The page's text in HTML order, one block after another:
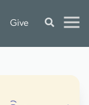
Give